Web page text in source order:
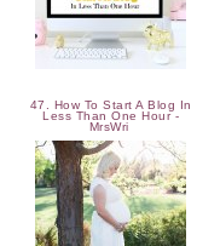
47. How To Start A Blog In
Less Than One Hour -
MrsWri